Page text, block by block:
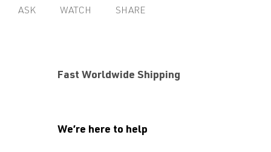
ASK WATCH SHARE
Fast Worldwide Shipping
We’re here to help